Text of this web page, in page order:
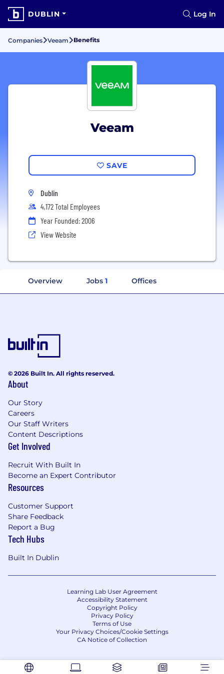
DUBLIN Log In
Companies Veeam Benefits
Veeam
SAVE
Dublin
4,172 Total Employees
Year Founded: 2006
View Website
Overview Jobs 1 Offices
© 2026 Built In. All rights reserved.
About
Our Story
Careers
Our Staff Writers
Content Descriptions
Get Involved
Recruit With Built In
Become an Expert Contributor
Resources
Customer Support
Share Feedback
Report a Bug
Tech Hubs
Built In Dublin
Learning Lab User Agreement
Accessibility Statement
Copyright Policy
Privacy Policy
Terms of Use
Your Privacy Choices/Cookie Settings
CA Notice of Collection